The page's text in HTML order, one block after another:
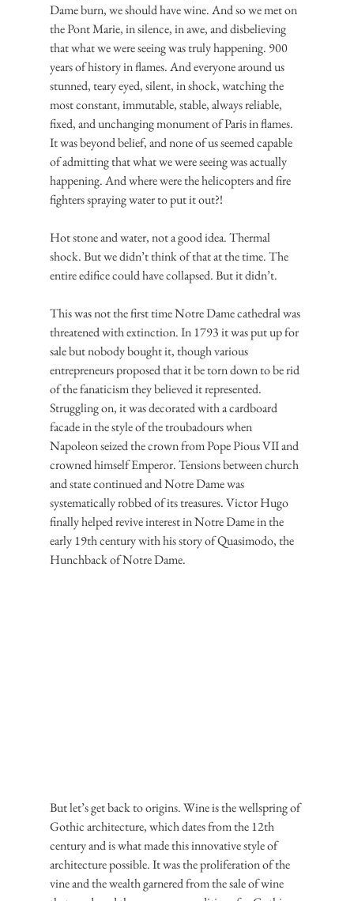
Dame burn, we should have wine. And so we met on
the Pont Marie, in silence, in awe, and disbelieving
that what we were seeing was truly happening. 900
years of history in flames. And everyone around us
stunned, teary eyed, silent, in shock, watching the
most constant, immutable, stable, always reliable,
fixed, and unchanging monument of Paris in flames.
It was beyond belief, and none of us seemed capable
of admitting that what we were seeing was actually
happening. And where were the helicopters and fire
fighters spraying water to put it out?!
Hot stone and water, not a good idea. Thermal
shock. But we didn’t think of that at the time. The
entire edifice could have collapsed. But it didn’t.
This was not the first time Notre Dame cathedral was
threatened with extinction. In 1793 it was put up for
sale but nobody bought it, though various
entrepreneurs proposed that it be torn down to be rid
of the fanaticism they believed it represented.
Struggling on, it was decorated with a cardboard
facade in the style of the troubadours when
Napoleon seized the crown from Pope Pious VII and
crowned himself Emperor. Tensions between church
and state continued and Notre Dame was
systematically robbed of its treasures. Victor Hugo
finally helped revive interest in Notre Dame in the
early 19th century with his story of Quasimodo, the
Hunchback of Notre Dame.
But let’s get back to origins. Wine is the wellspring of
Gothic architecture, which dates from the 12th
century and is what made this innovative style of
architecture possible. It was the proliferation of the
vine and the wealth garnered from the sale of wine